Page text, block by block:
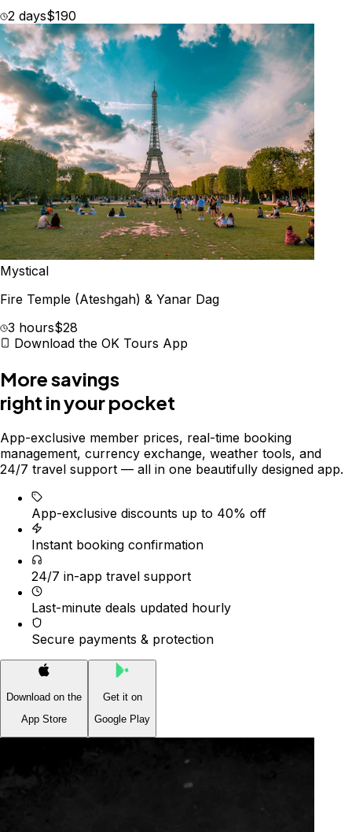
2 days$190
Mystical
Fire Temple (Ateshgah) & Yanar Dag
3 hours$28
Download the OK Tours App
More savings
right in your pocket
App-exclusive member prices, real-time booking
management, currency exchange, weather tools, and
24/7 travel support — all in one beautifully designed app.
App-exclusive discounts up to 40% off
Instant booking confirmation
24/7 in-app travel support
Last-minute deals updated hourly
Secure payments & protection
Download on the
App Store
Get it on
Google Play